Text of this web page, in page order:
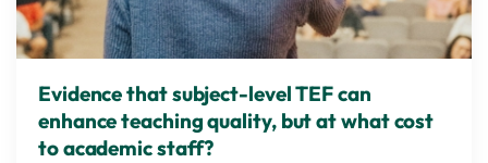
Evidence that subject-level TEF can
enhance teaching quality, but at what cost
to academic staff?